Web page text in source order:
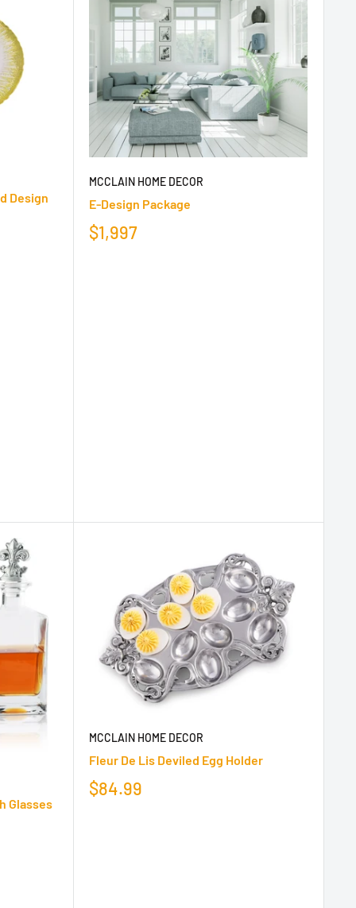
Design
MCCLAIN HOME DECOR
E-Design Package
$1,997
Glasses
MCCLAIN HOME DECOR
Fleur De Lis Deviled Egg Holder
$84.99